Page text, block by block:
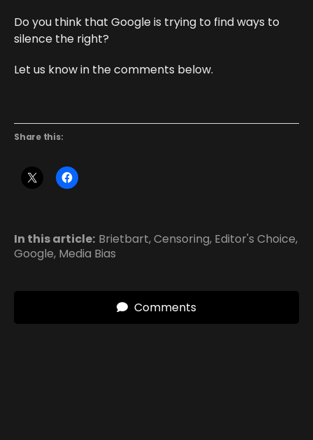
Do you think that Google is trying to find ways to
silence the right?
Let us know in the comments below.
Share this:
In this article: Brietbart,Censoring, Editor's Choice,
Google, Media Bias
Comments